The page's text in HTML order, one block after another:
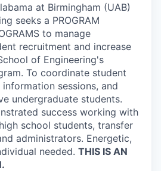
at Birmingham (UAB)
seeks a PROGRAM
to manage
recruitment and increase
of Engineering's
To coordinate student
sessions, and
undergraduate students.
success working with
school students, transfer
administrators. Energetic,
needed. THIS IS AN